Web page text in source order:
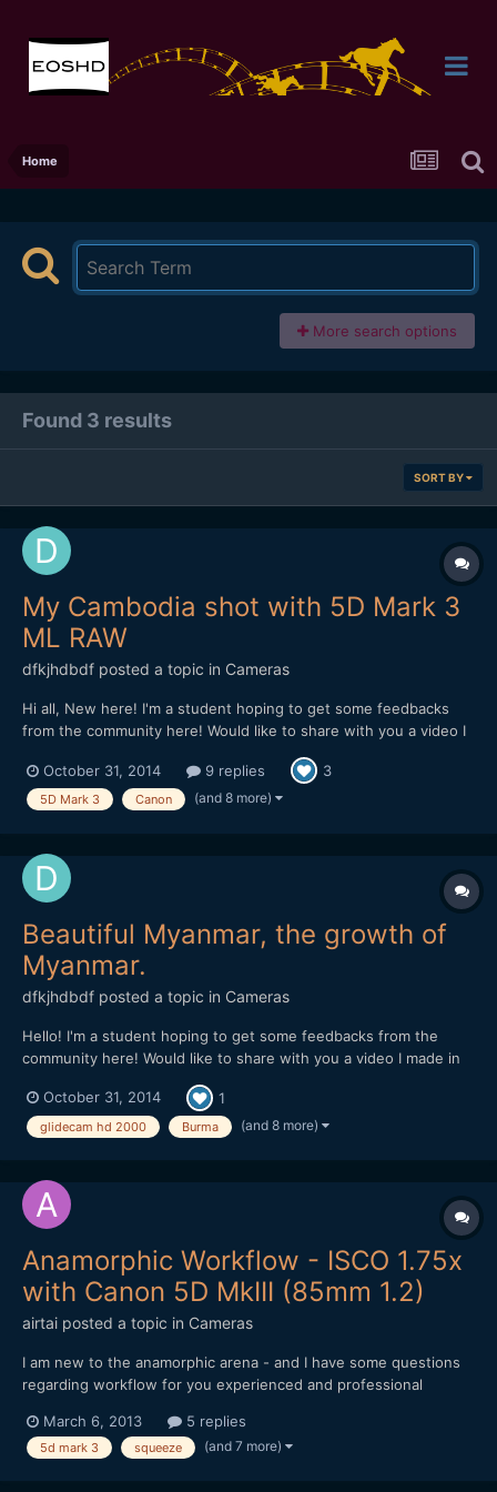
Home
More search options
Found 3 results
SORT BY
My Cambodia shot with 5D Mark 3
ML RAW
dfkjhdbdf posted a topic in Cameras
Hi all, New here! I'm a student hoping to get some feedbacks
from the community here! Would like to share with you a video I
Hope I can get some feedbacks on improving it! Thank you!
October 31, 2014 9 replies 3
5D Mark 3 Canon (and 8 more)
Beautiful Myanmar, the growth of
Myanmar.
dfkjhdbdf posted a topic in Cameras
Hello! I'm a student hoping to get some feedbacks from the
community here! Would like to share with you a video I made in
people despite the rapid development of Myanmar through this
video. Hope you like it!
October 31, 2014 1
glidecam hd 2000 Burma (and 8 more)
Anamorphic Workflow - ISCO 1.75x
with Canon 5D MkIII (85mm 1.2)
airtai posted a topic in Cameras
I am new to the anamorphic arena - and I have some questions
regarding workflow for you experienced and professional
5D Mark 3 Canon 85mm 1.2 II ISCO 1.75x Editing with Final Cut
Pro 7 My first question is: Aspect Rat...
March 6, 2013 5 replies
5d mark 3 squeeze (and 7 more)